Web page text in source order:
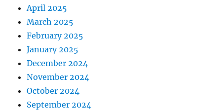
April 2025
March 2025
February 2025
January 2025
December 2024
November 2024
October 2024
September 2024